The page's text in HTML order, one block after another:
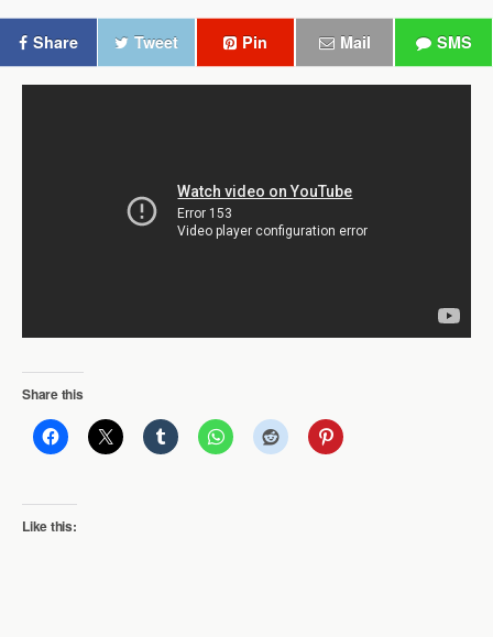
Share Tweet Pin Mail SMS
Share this
Like this: